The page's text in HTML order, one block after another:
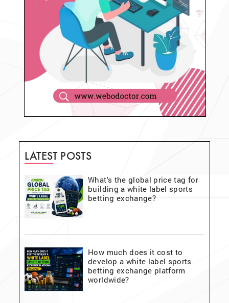
LATEST POSTS
What's the global price tag for
building a white label sports
betting exchange?
How much does it cost to
develop a white label sports
betting exchange platform
worldwide?